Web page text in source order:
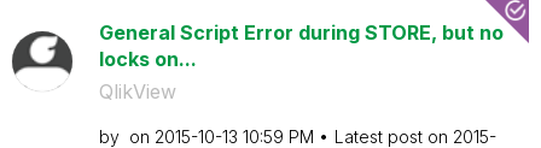
General Script Error during STORE, but no
locks on...
QlikView
by on ‎2015-10-13 10:59 PM Latest post on ‎2015-